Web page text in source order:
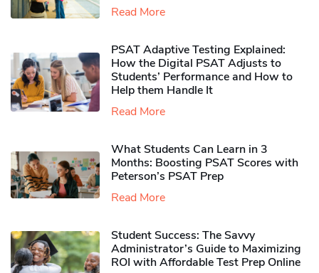
Read More
PSAT Adaptive Testing Explained:
How the Digital PSAT Adjusts to
Students’ Performance and How to
Help them Handle It
Read More
What Students Can Learn in 3
Months: Boosting PSAT Scores with
Peterson’s PSAT Prep
Read More
Student Success: The Savvy
Administrator’s Guide to Maximizing
ROI with Affordable Test Prep Online